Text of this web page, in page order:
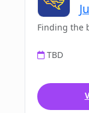
Finding the
TBD